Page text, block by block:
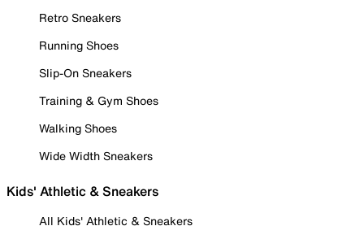
Retro Sneakers
Running Shoes
Slip-On Sneakers
Training & Gym Shoes
Walking Shoes
Wide Width Sneakers
Kids' Athletic & Sneakers
All Kids' Athletic & Sneakers